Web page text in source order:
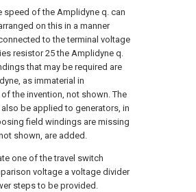
speed of the Amplidyne q. can
on this in a manner
to the terminal voltage
resistor 25 the Amplidyne q.
that may be required are
as immaterial in
the invention, not shown. The
be applied to generators, in
field windings are missing
shown, are added.
one of the travel switch
voltage a voltage divider
steps to be provided.